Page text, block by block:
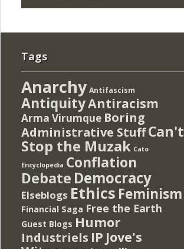
Tags
Anarchy Antifascism
AntiquityAntiracism
Arma Virumque Boring
Administrative StuffCan't
Stop the Muzak Cato
Encyclopedia Conflation
Debate Democracy
Elseblogs Ethics Feminism
Financial Saga Free the Earth
Guest Blogs Humor
Industriels IP Jove's